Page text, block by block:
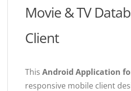
Movie & TV
Client
This Android Application
responsive mobile client